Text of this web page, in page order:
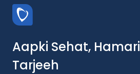
Aapki Sehat, Hamari
Tarjeeh